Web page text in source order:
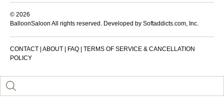
© 2026
BalloonSaloon All rights reserved. Developed by Softaddicts.com, Inc.
CONTACT ABOUT FAQ
TERMS OF SERVICE & CANCELLATION
POLICY
Inactive